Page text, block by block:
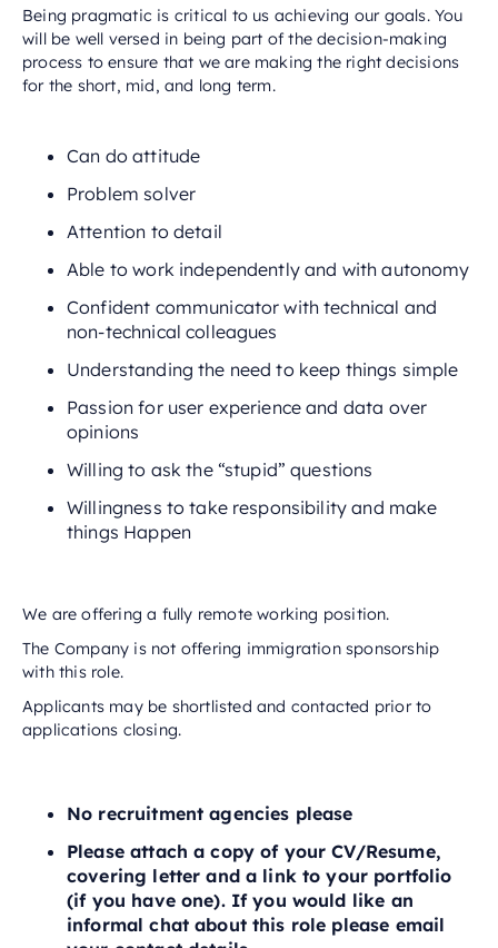
Being pragmatic is critical to us achieving our goals. You
will be well versed in being part of the decision-making
process to ensure that we are making the right decisions
for the short, mid, and long term.
Can do attitude
Problem solver
Attention to detail
Able to work independently and with autonomy
Confident communicator with technical and
non-technical colleagues
Understanding the need to keep things simple
Passion for user experience and data over
opinions
Willing to ask the “stupid” questions
Willingness to take responsibility and make
things Happen
We are offering a fully remote working position.
The Company is not offering immigration sponsorship
with this role.
Applicants may be shortlisted and contacted prior to
applications closing.
No recruitment agencies please
Please attach a copy of your CV/Resume,
covering letter and a link to your portfolio
(if you have one). If you would like an
informal chat about this role please email